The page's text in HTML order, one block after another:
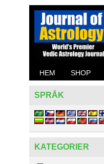
HEM SHOP
SPRÅK
KATEGORIER